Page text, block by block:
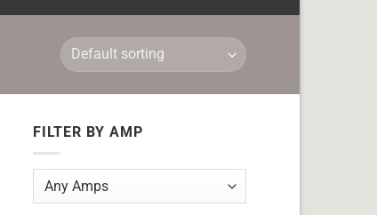
FILTER BY AMP